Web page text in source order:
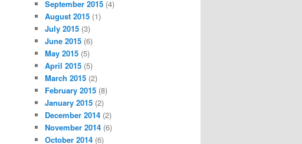
September 2015 (4)
August 2015 (1)
July 2015 (3)
June 2015 (6)
May 2015 (5)
April 2015 (5)
March 2015 (2)
February 2015 (8)
January 2015 (2)
December 2014 (2)
November 2014 (6)
October 2014 (6)